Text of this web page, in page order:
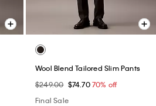
Wool Blend Tailored Slim Pants
$249.00 $74.7070% off
Final Sale